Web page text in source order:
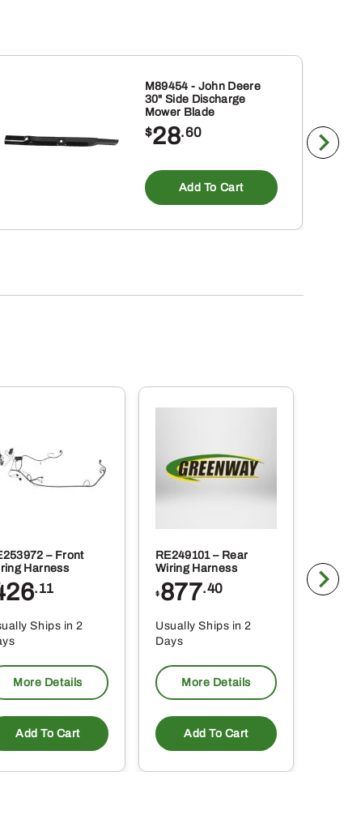
M89454 - John Deere
30" Side Discharge
Mower Blade
$28.60
Add To Cart
– Front
Harness
.11
Ships in 2
More Details
Add To Cart
RE249101 – Rear
Wiring Harness
$ 877.40
Usually Ships in 2
Days
More Details
Add To Cart
$